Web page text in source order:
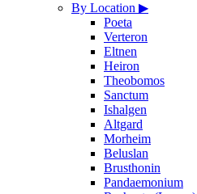
By Location ▶
Poeta
Verteron
Eltnen
Heiron
Theobomos
Sanctum
Ishalgen
Altgard
Morheim
Beluslan
Brusthonin
Pandaemonium